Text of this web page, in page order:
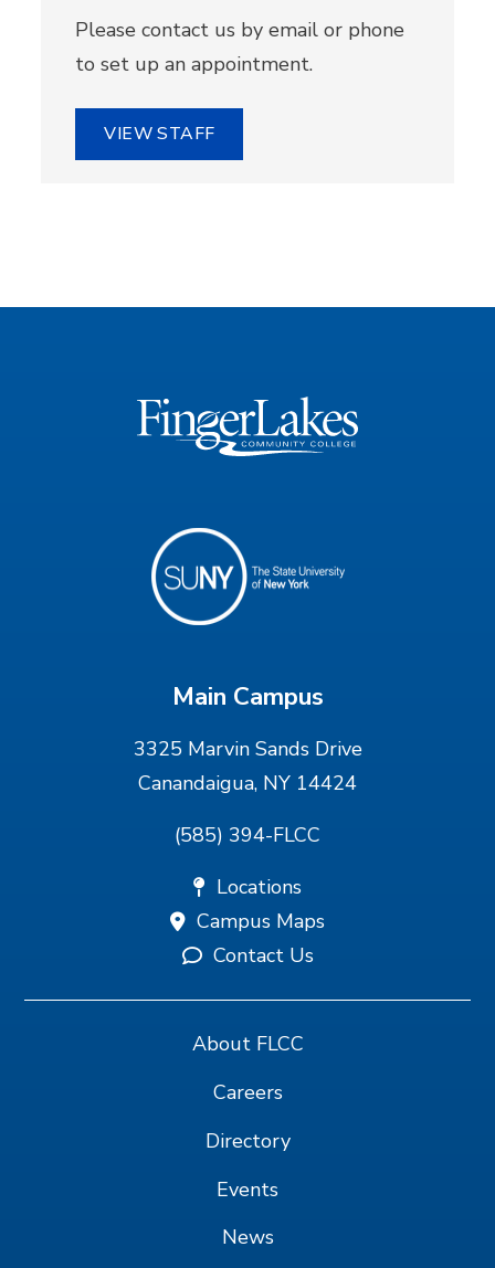
Please contact us by email or phone
to set up an appointment.
VIEW STAFF
Main Campus
3325 Marvin Sands Drive
Canandaigua, NY 14424
(585) 394-FLCC
Locations
Campus Maps
Contact Us
About FLCC
Careers
Directory
Events
News